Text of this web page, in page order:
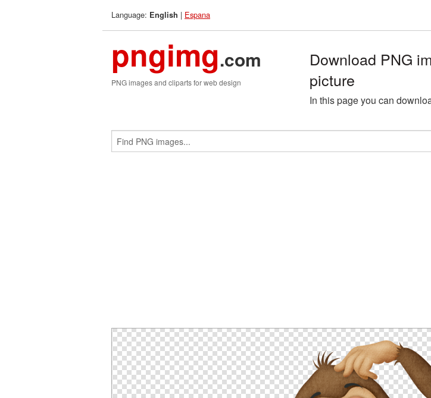
Language: English | Espana
pngimg.com
PNG images and cliparts for web design
Download PNG
picture
In this page you can